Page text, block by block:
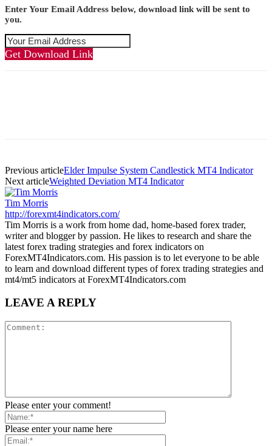
Enter Your Email Address below, download link will be sent to
you.
Get Download Link
Previous articleElder Impulse System Candlestick MT4 Indicator
Next articleWeighted Deviation MT4 Indicator
Tim Morris
http://forexmt4indicators.com/
Tim Morris is a work from home dad, home-based forex trader,
writer and blogger by passion. He likes to research and share the
latest forex trading strategies and forex indicators on
ForexMT4Indicators.com. His passion is to let everyone to be able
to learn and download different types of forex trading strategies and
mt4/mt5 indicators at ForexMT4Indicators.com
LEAVE A REPLY
Please enter your comment!
Please enter your name here